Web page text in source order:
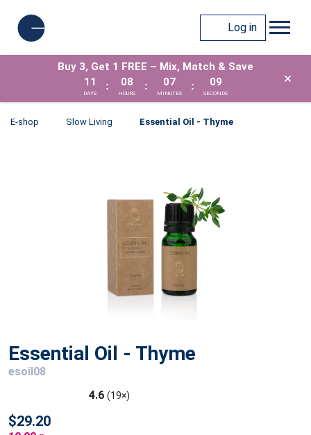
Log in
Buy 3, Get 1 FREE – Mix, Match & Save
11
DAYS
: 08
HOURS
: 07
MINUTES
: 08
SECONDS
×
E-shop Slow Living Essential Oil - Thyme
Essential Oil - Thyme
esoil08
4.6 (19×)
$29.20